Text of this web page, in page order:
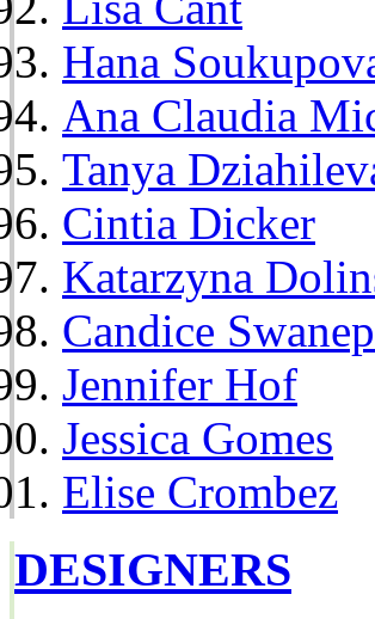
Hana
Ana Claudia
Tanya
Cintia Dicker
Katarzyna
Candice
Jennifer Hof
Jessica Gomes
Elise Crombez
DESIGNERS